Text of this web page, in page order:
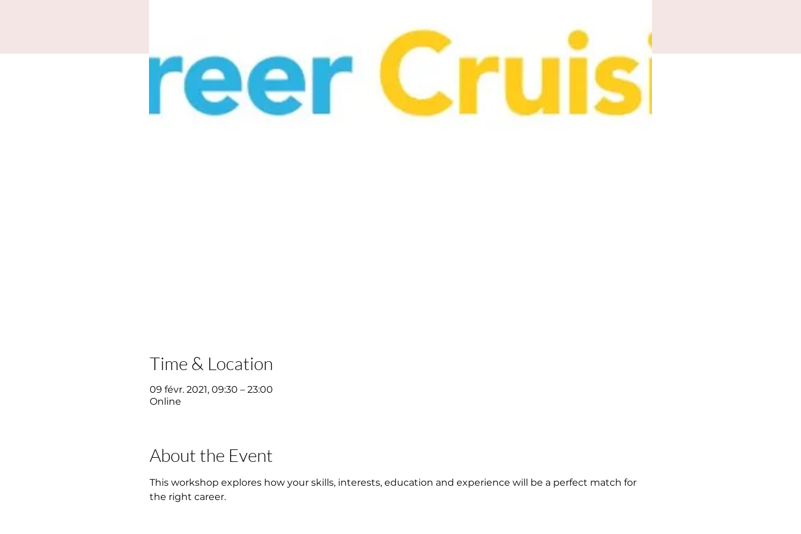
Time & Location
09 févr. 2021, 09:30 – 23:00
Online
About the Event
This workshop explores how your skills, interests, education and experience will be a perfect match for
the right career.